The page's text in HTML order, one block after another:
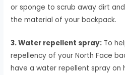
or sponge to scrub away dirt
the material of your backpack.
3. Water repellent spray: To
repellency of your North Face
have a water repellent spray on